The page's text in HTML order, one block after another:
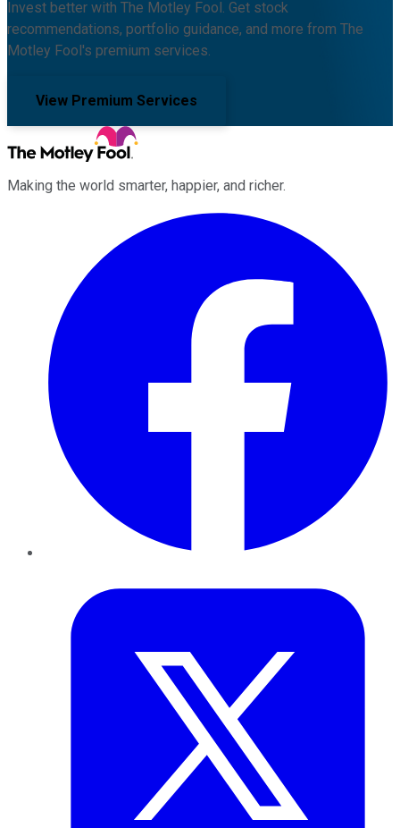
Invest better with The Motley Fool. Get stock
recommendations, portfolio guidance, and more from The
Motley Fool's premium services.
View Premium Services
Making the world smarter, happier, and richer.